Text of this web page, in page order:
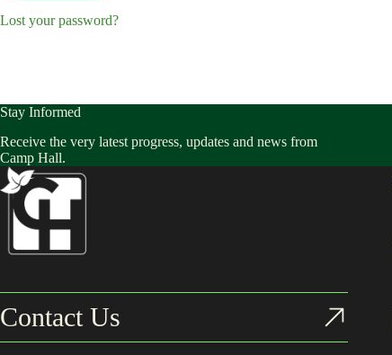
Lost your password?
Stay Informed
Receive the very latest progress, updates and news from
Camp Hall.
Contact Us